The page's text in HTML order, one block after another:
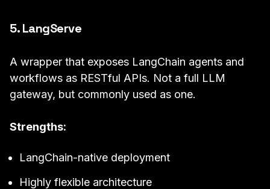
5. LangServe
A wrapper that exposes LangChain agents and
workflows as RESTful APIs. Not a full LLM
gateway, but commonly used as one.
Strengths:
LangChain-native deployment
Highly flexible architecture